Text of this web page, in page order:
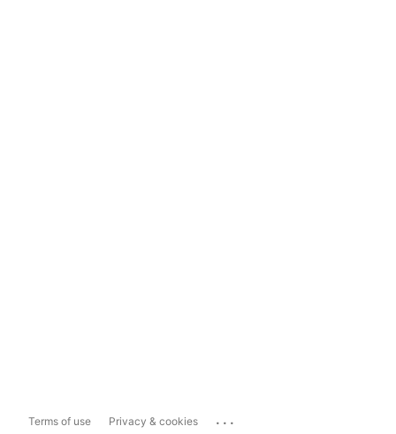
Terms of use Privacy & cookies ...